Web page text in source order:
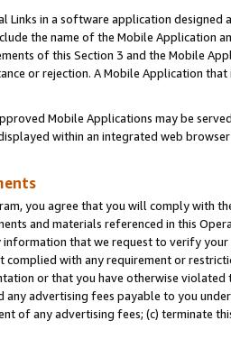
Links in a software application
the name of the Mobile Application
of this Section 3 and the Mobile
or rejection. A Mobile Application
Mobile Applications may be
within an integrated web
you agree that you will comply with
and materials referenced in this
information that we request to verify
complied with any requirement or
or that you have otherwise
any advertising fees payable to you
of any advertising fees; (c) terminate